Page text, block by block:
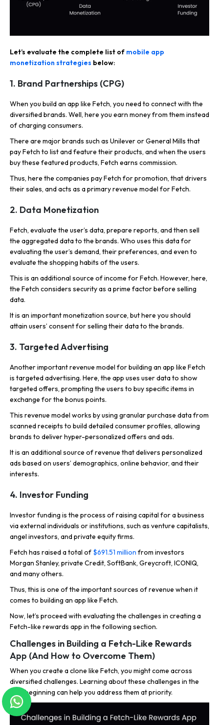
Let’s evaluate the complete list of mobile app
monetization strategies below:
1. Brand Partnerships (CPG)
When you build an app like Fetch, you need to connect with the
diversified brands. Well, here you earn money from them instead
of charging consumers.
There are major brands such as Unilever or General Mills that
pay Fetch to list and feature their products, and when the users
buy these featured products, Fetch earns commission.
Thus, here the companies pay Fetch for promotion, that drivers
their sales, and acts as a primary revenue model for Fetch.
2. Data Monetization
Fetch, evaluate the user’s data, prepare reports, and then sell
the aggregated data to the brands. Who uses this data for
evaluating the user’s demand, their preferences, and even to
evaluate the shopping habits of the users.
This is an additional source of income for Fetch. However, here,
the Fetch considers security as a prime factor before selling
data.
It is an important monetization source, but here you should
attain users’ consent for selling their data to the brands.
3. Targeted Advertising
Another important revenue model for building an app like Fetch
is targeted advertising. Here, the app uses user data to show
targeted offers, prompting the users to buy specific items in
exchange for the bonus points.
This revenue model works by using granular purchase data from
scanned receipts to build detailed consumer profiles, allowing
brands to deliver hyper-personalized offers and ads.
It is an additional source of revenue that delivers personalized
ads based on users’ demographics, online behavior, and their
interests.
4. Investor Funding
Investor funding is the process of raising capital for a business
via external individuals or institutions, such as venture capitalists,
angel investors, and private equity firms.
Fetch has raised a total of $691.51 million from investors
Morgan Stanley, private Credit, SoftBank, Greycroft, ICONIQ,
and many others.
Thus, this is one of the important sources of revenue when it
comes to building an app like Fetch.
Now, let’s proceed with evaluating the challenges in creating a
Fetch-like rewards app in the following section.
Challenges in Building a Fetch-Like Rewards
App (And How to Overcome Them)
When you create a clone like Fetch, you might come across
diversified challenges. Learning about these challenges in the
very beginning can help you address them at priority.